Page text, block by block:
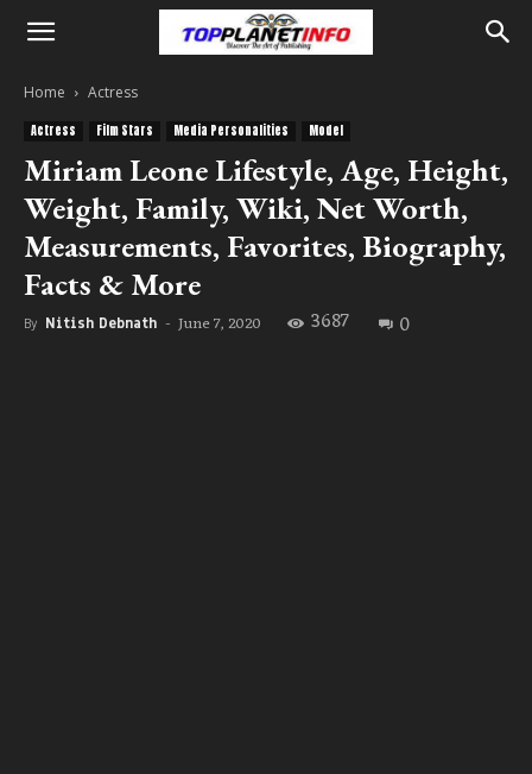
Home Actress
Actress Film Stars Media Personalities Model
Miriam Leone Lifestyle, Age, Height,
Weight, Family, Wiki, Net Worth,
Measurements, Favorites, Biography,
Facts & More
By Nitish Debnath - June 7, 2020 3687 0